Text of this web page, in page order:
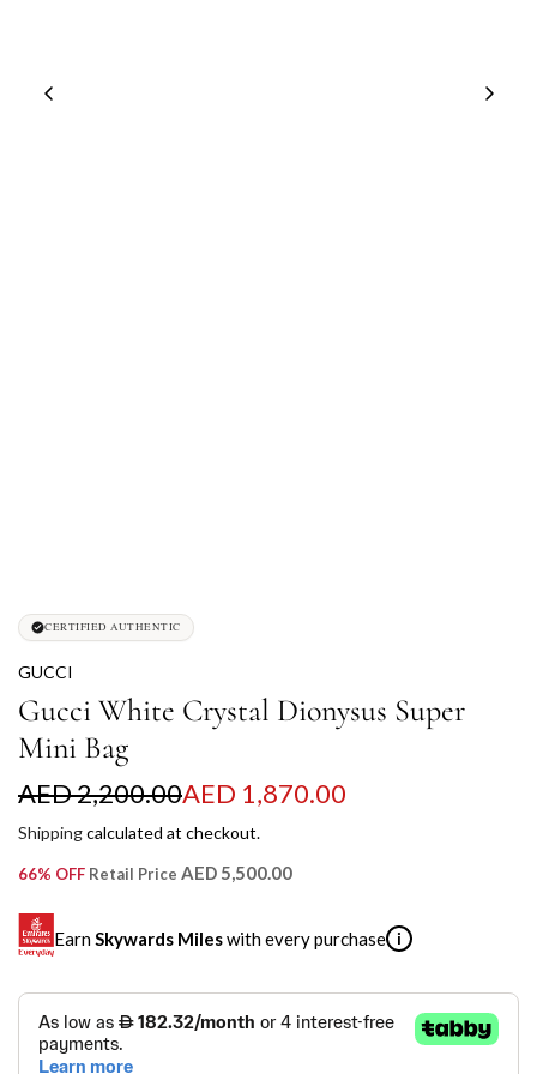
CERTIFIED AUTHENTIC
GUCCI
Gucci White Crystal Dionysus Super
Mini Bag
S
a
l
e
p
r
AED 2,200.00
R
e
g
u
l
a
AED 1,870.00
Shippingcalculated at checkout.
66% OFF Retail Price AED 5,500.00
Earn Skywards Mileswith every purchase i
SKYWARDS MILES
Not a Skywards Everyday user? Now's the time to get